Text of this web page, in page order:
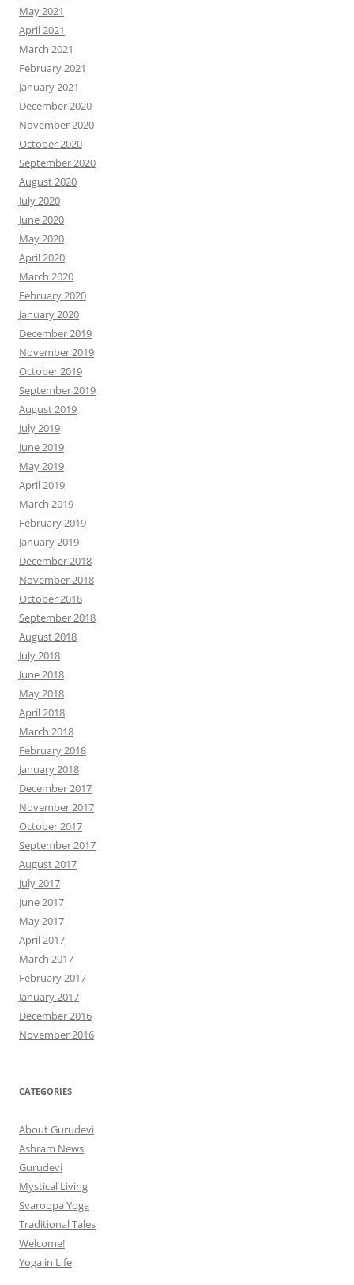
May 2021
April 2021
March 2021
February 2021
January 2021
December 2020
November 2020
October 2020
September 2020
August 2020
July 2020
June 2020
May 2020
April 2020
March 2020
February 2020
January 2020
December 2019
November 2019
October 2019
September 2019
August 2019
July 2019
June 2019
May 2019
April 2019
March 2019
February 2019
January 2019
December 2018
November 2018
October 2018
September 2018
August 2018
July 2018
June 2018
May 2018
April 2018
March 2018
February 2018
January 2018
December 2017
November 2017
October 2017
September 2017
August 2017
July 2017
June 2017
May 2017
April 2017
March 2017
February 2017
January 2017
December 2016
November 2016
CATEGORIES
About Gurudevi
Ashram News
Gurudevi
Mystical Living
Svaroopa Yoga
Traditional Tales
Welcome!
Yoga in Life